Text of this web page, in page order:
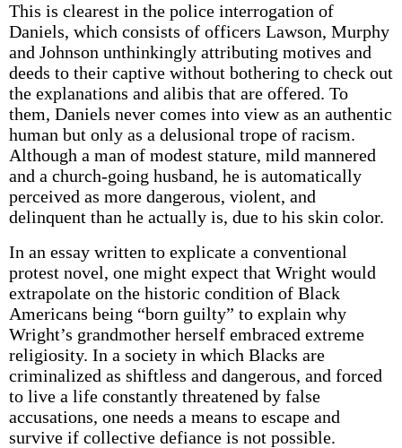
This is clearest in the police interrogation of
Daniels, which consists of officers Lawson, Murphy
and Johnson unthinkingly attributing motives and
deeds to their captive without bothering to check out
the explanations and alibis that are offered. To
them, Daniels never comes into view as an authentic
human but only as a delusional trope of racism.
Although a man of modest stature, mild mannered
and a church-going husband, he is automatically
perceived as more dangerous, violent, and
delinquent than he actually is, due to his skin color.
In an essay written to explicate a conventional
protest novel, one might expect that Wright would
extrapolate on the historic condition of Black
Americans being “born guilty” to explain why
Wright’s grandmother herself embraced extreme
religiosity. In a society in which Blacks are
criminalized as shiftless and dangerous, and forced
to live a life constantly threatened by false
accusations, one needs a means to escape and
survive if collective defiance is not possible.